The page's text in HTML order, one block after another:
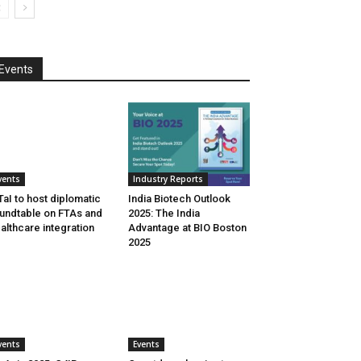
Events
to host diplomatic
on FTAs and
integration
Industry Reports
India Biotech Outlook
2025: The India
Advantage at BIO Boston
2025
Events